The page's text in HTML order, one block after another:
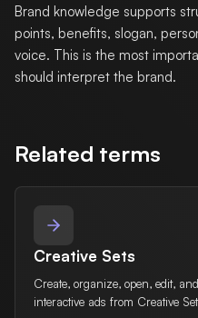
Brand knowledge supports
points, benefits, slogan,
voice. This is the most
should interpret the brand.
Related terms
Creative Sets
Create, organize, open, edit,
interactive ads from Creative